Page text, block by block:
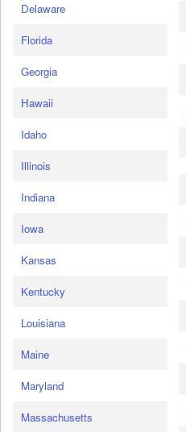
Delaware
Florida
Georgia
Hawaii
Idaho
Illinois
Indiana
Iowa
Kansas
Kentucky
Louisiana
Maine
Maryland
Massachusetts